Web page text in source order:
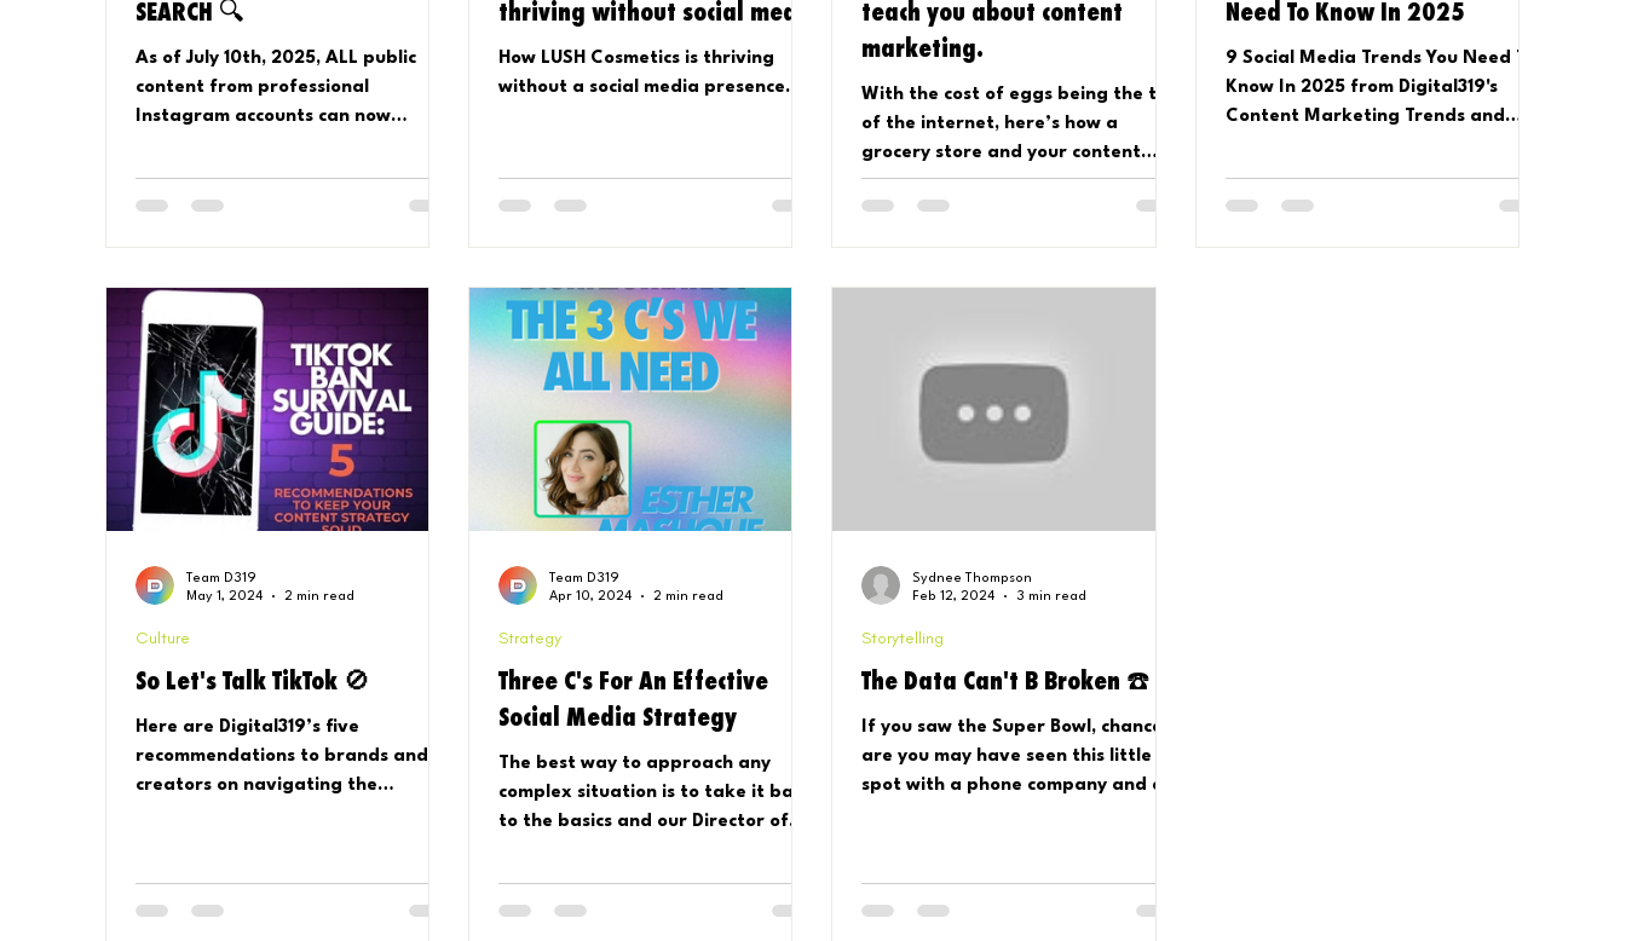
SEARCH 🔍
As of July 10th, 2025, ALL public
content from professional
Instagram accounts can now
➡️🔍 Your posts, Reels, carousels,
and captions = potential search
see your content! Here's how to
control it.
thriving without social media
How LUSH Cosmetics is thriving
without a social media presence.
teach you about content
marketing.
With the cost of eggs being the talk
of the internet, here’s how a
grocery store and your content
game share things in common.
Need To Know In 2025
9 Social Media Trends You Need To
Know In 2025 from Digital319's
Content Marketing Trends and
So Let's Talk TikTok 🚫
Here are Digital319’s five
recommendations to brands and
creators on navigating the
Culture
Team D319
May 1, 2024
2 min read
Three C's For An Effective
Social Media Strategy
The best way to approach any
complex situation is to take it back
to the basics and our Director of
does exa
Strategy
Team D319
Apr 10, 2024
2 min read
The Data Can't B Broken ☎️
If you saw the Super Bowl, chances
are you may have seen this little
spot with a phone company and a
Storytelling
Sydnee Thompson
Feb 12, 2024
3 min read